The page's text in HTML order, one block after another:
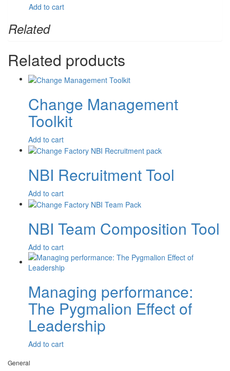
$7.70
Add to cart
Related
Related products
Change Management
Toolkit
$395.00
Add to cart
NBI Recruitment Tool
$3,350.00
Add to cart
NBI Team Composition Tool
$2,600.00
Add to cart
Managing performance:
The Pygmalion Effect of
Leadership
$7.70
Add to cart
General